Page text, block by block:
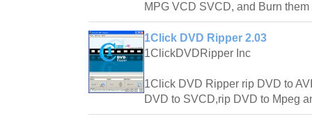
MPG VCD SVCD, and Burn them
1Click DVD Ripper 2.03
1ClickDVDRipper Inc
1Click DVD Ripper rip DVD to
DVD to SVCD,rip DVD to Mpeg